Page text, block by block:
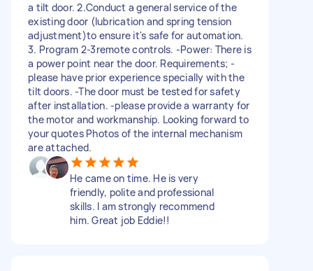
a tilt door. 2.Conduct a general service of the
existing door (lubrication and spring tension
adjustment)to ensure it's safe for automation.
3. Program 2-3remote controls. -Power: There is
a power point near the door. Requirements; -
please have prior experience specially with the
tilt doors. -The door must be tested for safety
after installation. -please provide a warranty for
the motor and workmanship. Looking forward to
your quotes Photos of the internal mechanism
are attached.
He came on time. He is very
friendly, polite and professional
skills. I am strongly recommend
him. Great job Eddie!!